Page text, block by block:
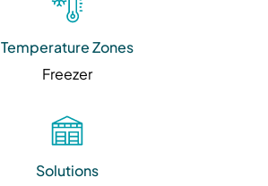
Temperature Zones
Freezer
Solutions